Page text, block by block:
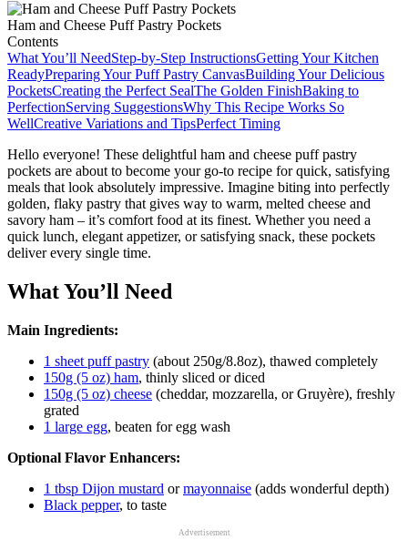
Ham and Cheese Puff Pastry Pockets
Contents
What You’ll NeedStep-by-Step InstructionsGetting Your Kitchen
ReadyPreparing Your Puff Pastry CanvasBuilding Your Delicious
PocketsCreating the Perfect SealThe Golden FinishBaking to
PerfectionServing SuggestionsWhy This Recipe Works So
WellCreative Variations and TipsPerfect Timing
Hello everyone! These delightful ham and cheese puff pastry
pockets are about to become your go-to recipe for quick, satisfying
meals that look absolutely impressive. Imagine biting into perfectly
golden, flaky pastry that gives way to warm, melted cheese and
savory ham – it’s comfort food at its finest. Whether you need a
quick lunch, elegant appetizer, or satisfying snack, these pockets
deliver every single time.
What You’ll Need
Main Ingredients:
1 sheet puff pastry (about 250g/8.8oz), thawed completely
150g (5 oz) ham, thinly sliced or diced
150g (5 oz) cheese (cheddar, mozzarella, or Gruyère), freshly
grated
1 large egg, beaten for egg wash
Optional Flavor Enhancers:
1 tbsp Dijon mustard ormayonnaise (adds wonderful depth)
Black pepper, to taste
Advertisement